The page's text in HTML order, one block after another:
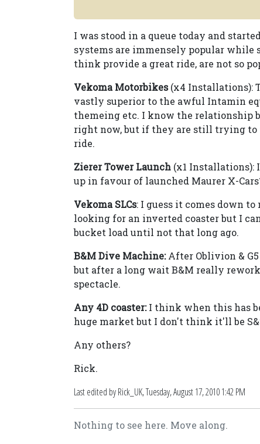
I was stood in a queue today and
systems are immensely popular while
think provide a great ride, are not so
Vekoma Motorbikes(x4 Installations):
vastly superior to the awful Intamin
themeing etc. I know the relationship
right now, but if they are still trying
ride.
Zierer Tower Launch (x1 Installations):
up in favour of launched Maurer X-
Vekoma SLCs: I guess it comes down
looking for an inverted coaster but I
bucket load until not that long ago.
B&M Dive Machine:After Oblivion &
but after a long wait B&M really
spectacle.
Any 4D coaster:I think when this has
huge market but I don't think it'll be
Any others?
Rick.
Last edited by Rick_UK,Tuesday, August 17, 2010 1:42 PM
Nothing to see here. Move along.